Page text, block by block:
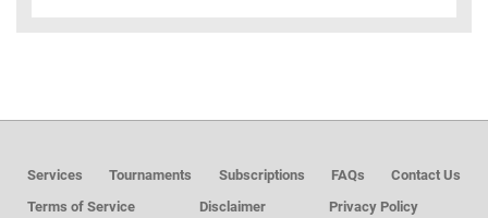
Services Tournaments Subscriptions FAQs
Contact Us
Terms of Service
Disclaimer Privacy Policy